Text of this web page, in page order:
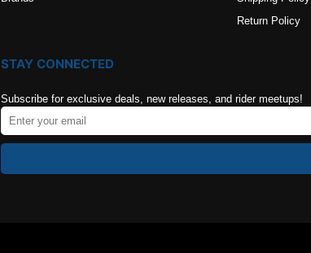
Return Policy
STAY CONNECTED
Subscribe for exclusive deals, new releases, and rider meetups!